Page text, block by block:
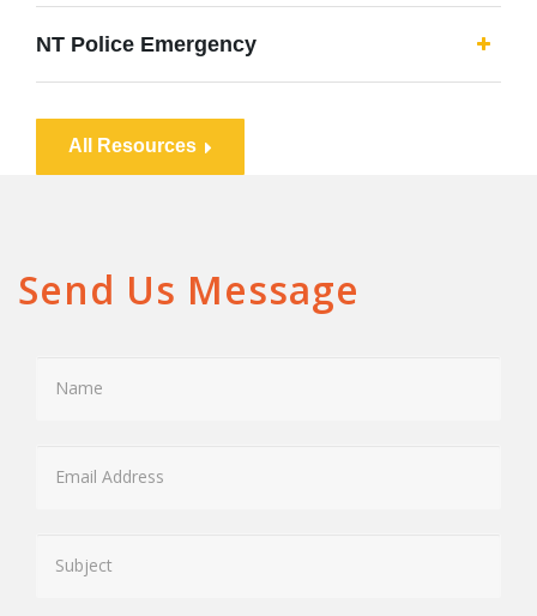
NT Police Emergency
All Resources
Send Us Message